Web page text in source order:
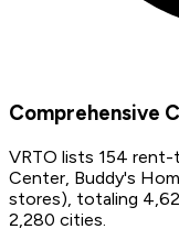
Comprehensive
VRTO lists 154
Center, Buddy's
stores), totaling
2,280 cities.